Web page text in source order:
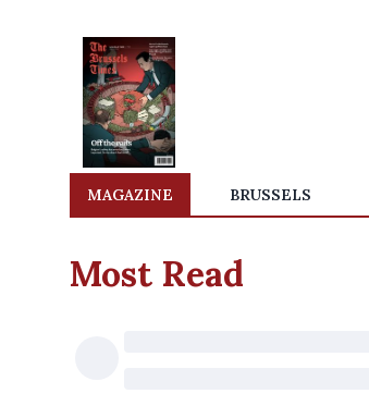
MAGAZINE BRUSSELS
Most Read